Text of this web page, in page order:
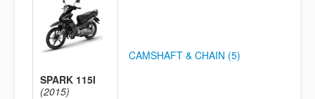
SPARK 115I
(2015)
CAMSHAFT & CHAIN (5)